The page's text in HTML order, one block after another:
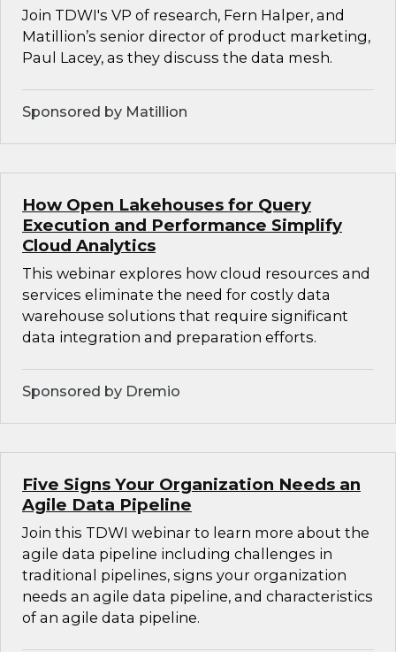
Join TDWI's VP of research, Fern Halper, and
Matillion’s senior director of product marketing,
Paul Lacey, as they discuss the data mesh.
Sponsored by Matillion
How Open Lakehouses for Query
Execution and Performance Simplify
Cloud Analytics
This webinar explores how cloud resources and
services eliminate the need for costly data
warehouse solutions that require significant
data integration and preparation efforts.
Sponsored by Dremio
Five Signs Your Organization Needs an
Agile Data Pipeline
Join this TDWI webinar to learn more about the
agile data pipeline including challenges in
traditional pipelines, signs your organization
needs an agile data pipeline, and characteristics
of an agile data pipeline.